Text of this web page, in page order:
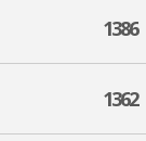
1386
1362